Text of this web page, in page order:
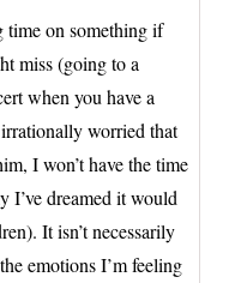
time on something if
miss (going to a
when you have a
worried that
I won’t have the time
I’ve dreamed it would
It isn’t necessarily
emotions I’m feeling